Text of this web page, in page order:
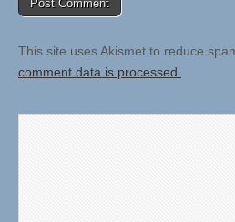
This site uses Akismet to reduce
comment data is processed.